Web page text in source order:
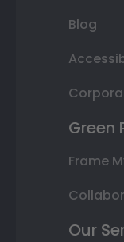
Blog
Green
Frame
Our